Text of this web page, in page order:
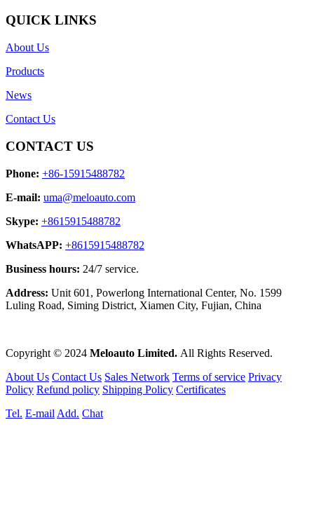
QUICK LINKS
About Us
Products
News
Contact Us
CONTACT US
Phone: +86-15915488782
E-mail: uma@meloauto.com
Skype: +8615915488782
WhatsAPP: +8615915488782
Business hours: 24/7 service.
Address: Unit 601, Powerlong International Center, No. 1599
Luling Road, Siming District, Xiamen City, Fujian, China
Copyright © 2024 Meloauto Limited. All Rights Reserved.
About Us Contact Us Sales Network Terms of service Privacy
Policy Refund policy Shipping Policy Certificates
Tel. E-mail Add. Chat